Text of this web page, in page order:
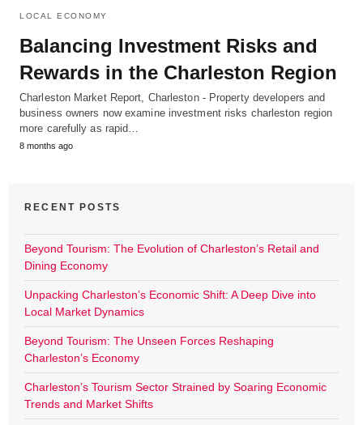
LOCAL ECONOMY
Balancing Investment Risks and
Rewards in the Charleston Region
Charleston Market Report, Charleston - Property developers and
business owners now examine investment risks charleston region
more carefully as rapid…
8 months ago
RECENT POSTS
Beyond Tourism: The Evolution of Charleston’s Retail and
Dining Economy
Unpacking Charleston’s Economic Shift: A Deep Dive into
Local Market Dynamics
Beyond Tourism: The Unseen Forces Reshaping
Charleston’s Economy
Charleston’s Tourism Sector Strained by Soaring Economic
Trends and Market Shifts